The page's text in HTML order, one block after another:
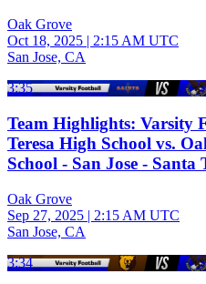
Oak Grove
Oct 18, 2025 | 2:15 AM UTC
San Jose, CA
3:35
Team Highlights: Varsity
Teresa High School vs.
School - San Jose - Santa
Oak Grove
Sep 27, 2025 | 2:15 AM UTC
San Jose, CA
3:34